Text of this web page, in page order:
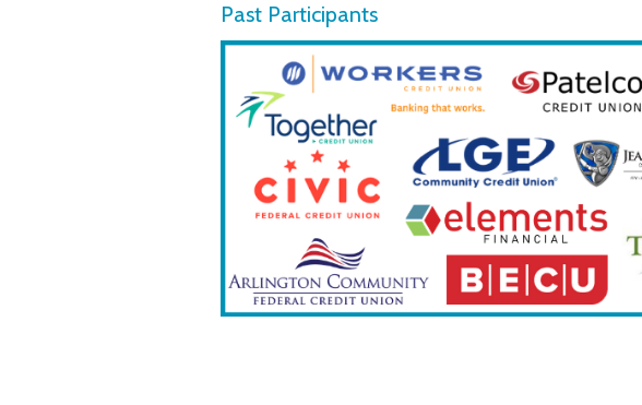
Past Participants